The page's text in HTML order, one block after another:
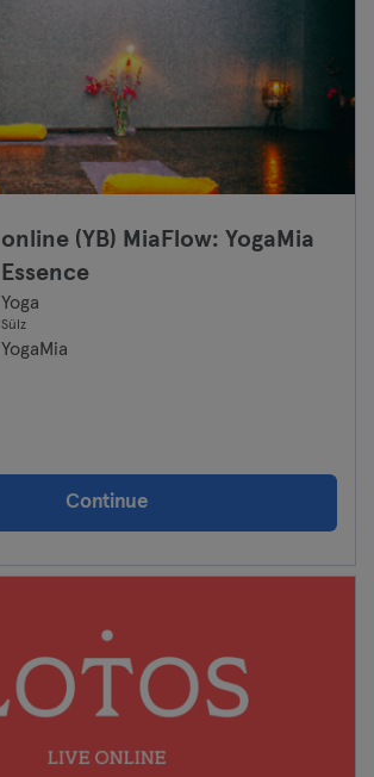
online (YB) MiaFlow: YogaMia
Essence
Yoga
Sülz
YogaMia
Continue